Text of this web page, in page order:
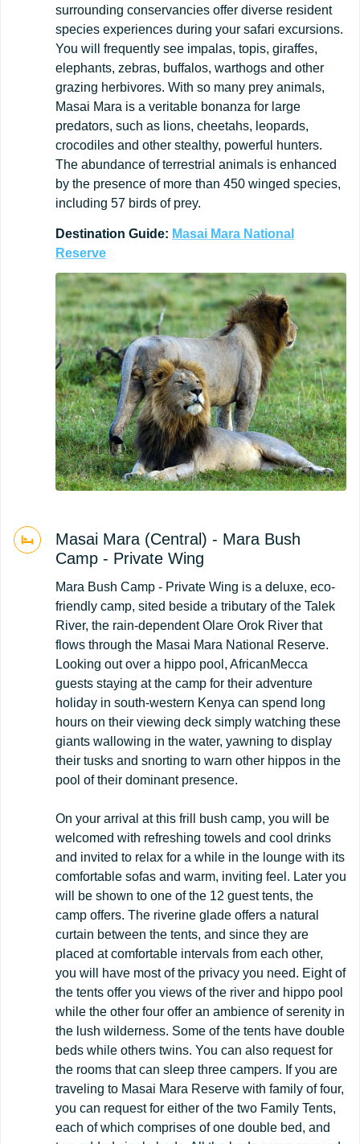
surrounding conservancies offer diverse resident
species experiences during your safari excursions.
You will frequently see impalas, topis, giraffes,
elephants, zebras, buffalos, warthogs and other
grazing herbivores. With so many prey animals,
Masai Mara is a veritable bonanza for large
predators, such as lions, cheetahs, leopards,
crocodiles and other stealthy, powerful hunters.
The abundance of terrestrial animals is enhanced
by the presence of more than 450 winged species,
including 57 birds of prey.
Destination Guide: Masai Mara National
Reserve
Masai Mara (Central) - Mara Bush
Camp - Private Wing
Mara Bush Camp - Private Wing is a deluxe, eco-
friendly camp, sited beside a tributary of the Talek
River, the rain-dependent Olare Orok River that
flows through the Masai Mara National Reserve.
Looking out over a hippo pool, AfricanMecca
guests staying at the camp for their adventure
holiday in south-western Kenya can spend long
hours on their viewing deck simply watching these
giants wallowing in the water, yawning to display
their tusks and snorting to warn other hippos in the
pool of their dominant presence.
On your arrival at this frill bush camp, you will be
welcomed with refreshing towels and cool drinks
and invited to relax for a while in the lounge with its
comfortable sofas and warm, inviting feel. Later you
will be shown to one of the 12 guest tents, the
camp offers. The riverine glade offers a natural
curtain between the tents, and since they are
placed at comfortable intervals from each other,
you will have most of the privacy you need. Eight of
the tents offer you views of the river and hippo pool
while the other four offer an ambience of serenity in
the lush wilderness. Some of the tents have double
beds while others twins. You can also request for
the rooms that can sleep three campers. If you are
traveling to Masai Mara Reserve with family of four,
you can request for either of the two Family Tents,
each of which comprises of one double bed, and